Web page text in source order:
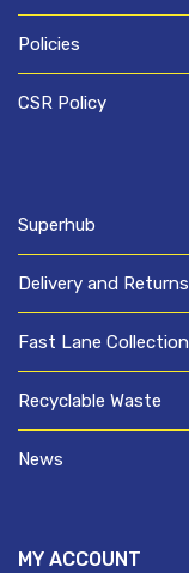
Policies
CSR Policy
Superhub
Delivery and Returns
Fast Lane Collection
Recyclable Waste
News
MY ACCOUNT